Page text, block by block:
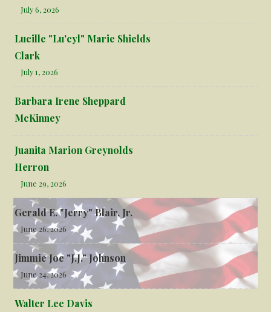
July 6, 2026
Lucille "Lu'cyl" Marie Shields
Clark
July 1, 2026
Barbara Irene Sheppard
McKinney
Juanita Marion Greynolds
Herron
June 29, 2026
Gerald E. "Jerry" Blair, Jr.
June 26, 2026
Jimmie Joe "J.J." Johnson
June 24, 2026
Walter Lee Davis